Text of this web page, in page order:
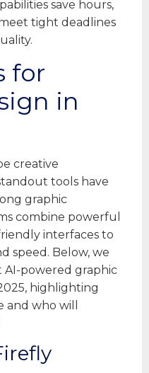
save hours,
tight deadlines
for
in
creative
tools have
graphic
combine powerful
interfaces to
speed. Below, we
AI-powered graphic
highlighting
who will